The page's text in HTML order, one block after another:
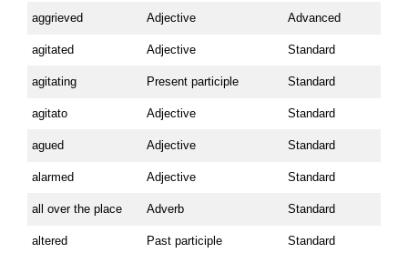
aggrieved Adjective Advanced
agitated Adjective Standard
agitating Present participle Standard
agitato Adjective Standard
agued Adjective Standard
alarmed Adjective Standard
all over the place Adverb Standard
altered Past participle Standard